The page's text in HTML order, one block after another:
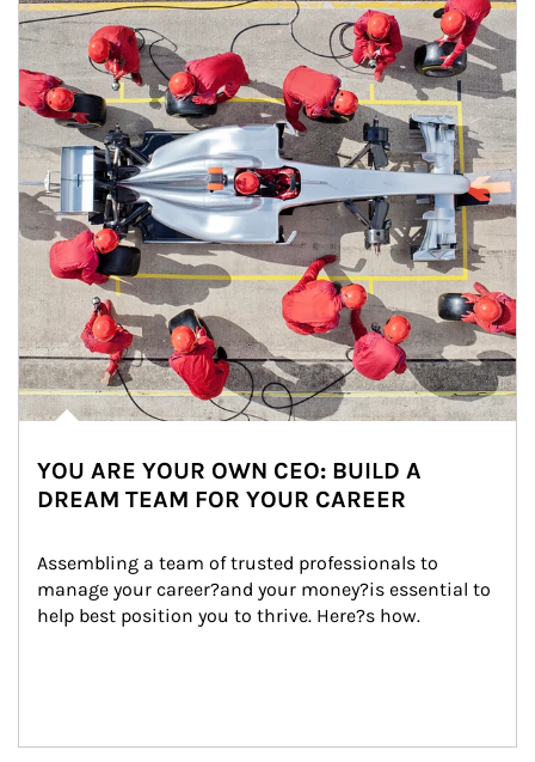
YOU ARE YOUR OWN CEO: BUILD A
DREAM TEAM FOR YOUR CAREER
Assembling a team of trusted professionals to
manage your career?and your money?is essential to
help best position you to thrive. Here?s how.